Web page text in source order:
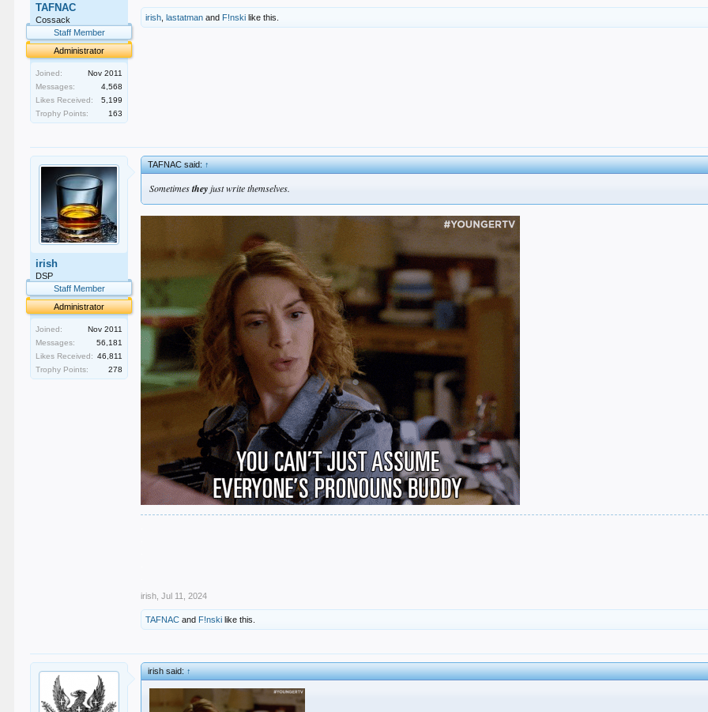
TAFNAC
Cossack
Staff Member
Administrator
Joined:
Nov 2011
Messages:
4,568
Likes Received:
5,199
Trophy Points:
163
irish ,lastatman and F!nski like this.
irish
DSP
Staff Member
Administrator
Joined:
Nov 2011
Messages:
56,181
Likes Received: 46,811
Trophy Points:
278
TAFNAC said:↑
Sometimesthey just write themselves.
irish Jul 11, 2024
TAFNAC and F!nski like this.
irish said:↑